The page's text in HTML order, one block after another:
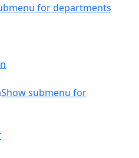
for departments
Show submenu for